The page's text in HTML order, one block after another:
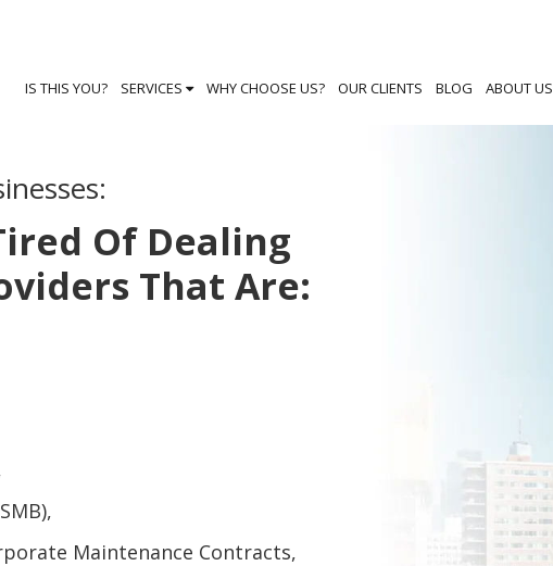
IS THIS YOU? SERVICES WHY CHOOSE US? OUR CLIENTS BLOG ABOUT US
Of Dealing
That Are:
Maintenance Contracts,